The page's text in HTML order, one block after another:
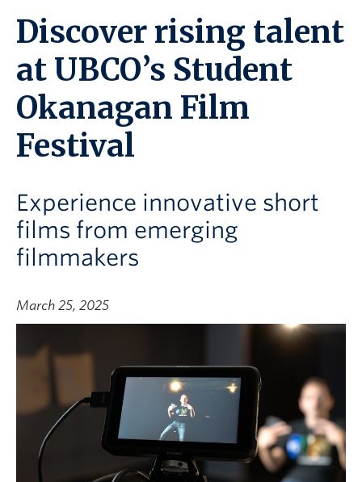
About the Collection
UBCO Events
Search All Stories
Discover rising talent
at UBCO’s Student
Okanagan Film
Festival
Experience innovative short
films from emerging
filmmakers
March 25, 2025